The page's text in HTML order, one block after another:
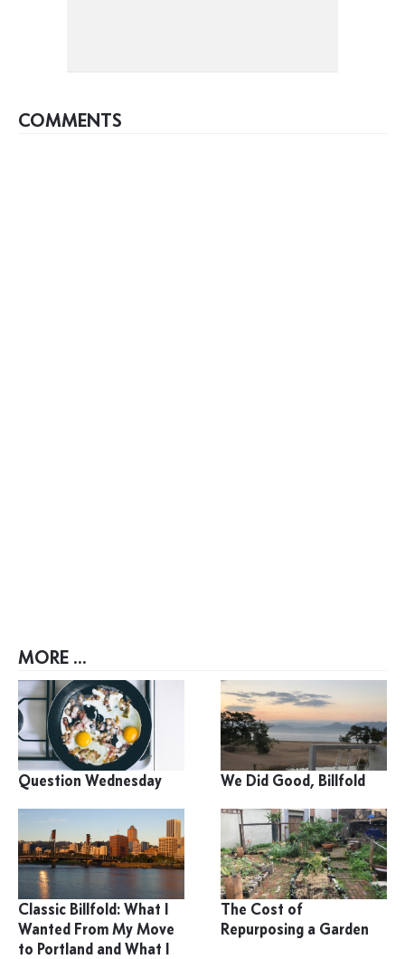
COMMENTS
MORE ...
Question Wednesday We Did Good, Billfold
Classic Billfold: What I
Wanted From My Move
to Portland and What I
The Cost of
Repurposing a Garden